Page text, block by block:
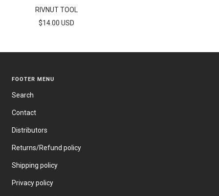
RIVNUT TOOL
SALE
$14.00 USD
FOOTER MENU
Search
Contact
Distributors
Returns/Refund policy
Shipping policy
Privacy policy